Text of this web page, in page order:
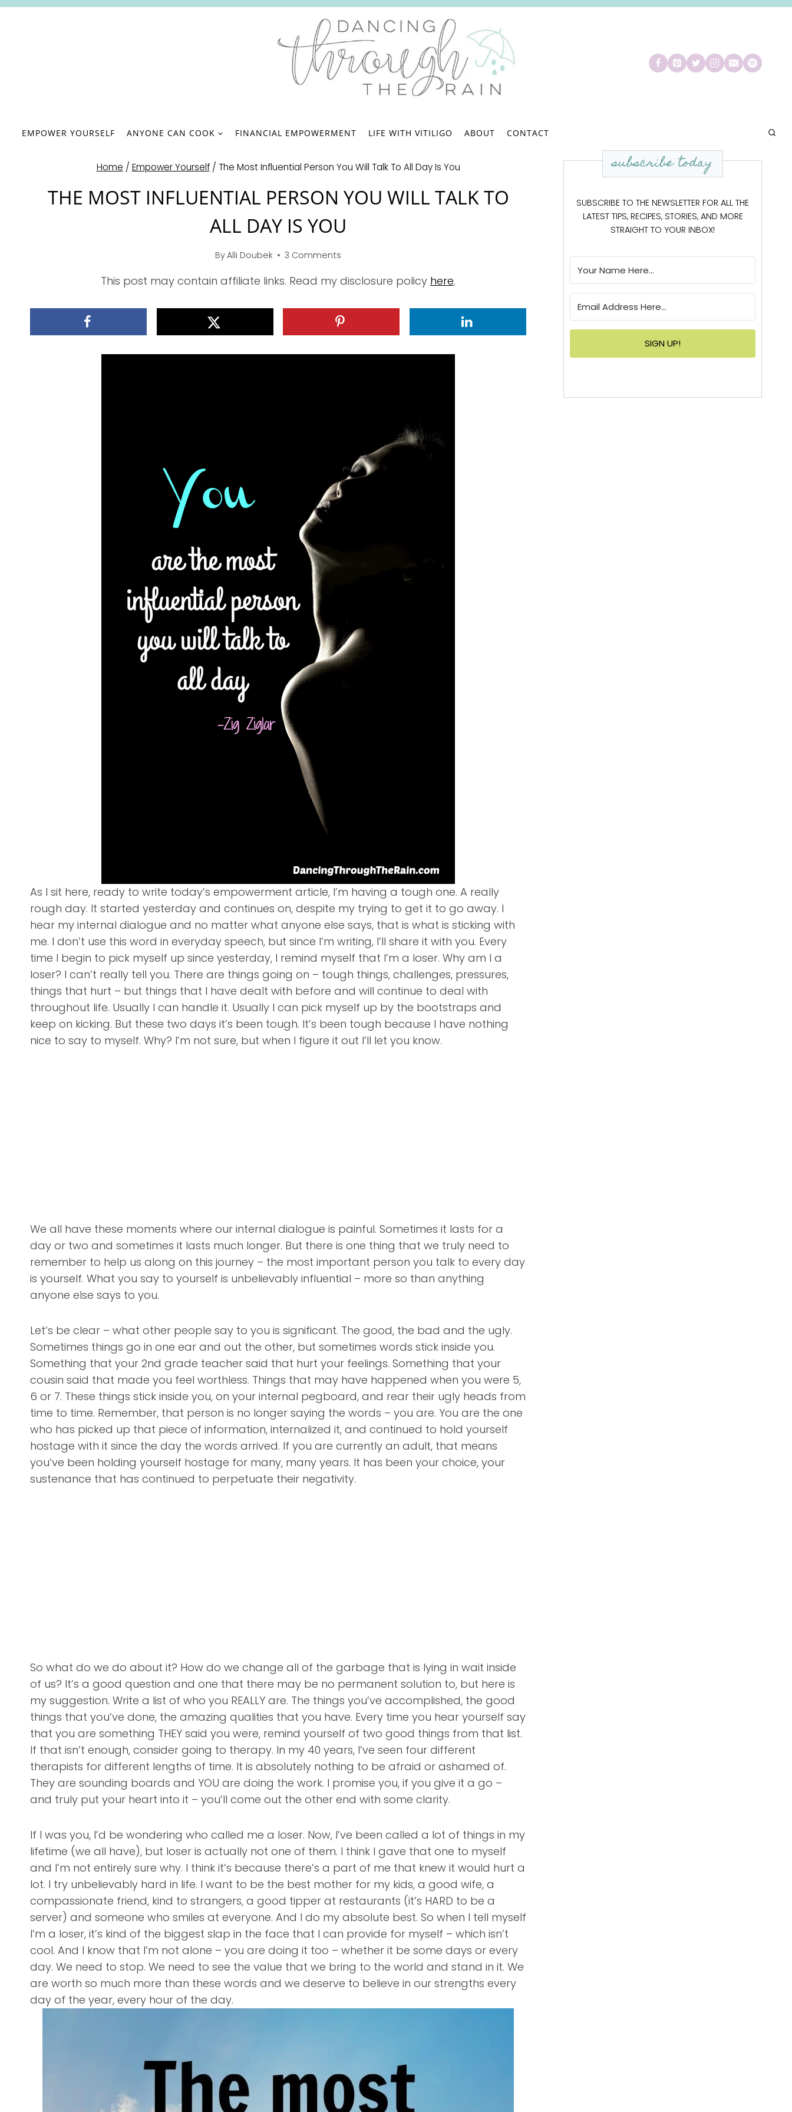
Skip
.
EMPOWER YOURSELF ANYONE CAN COOK FINANCIAL EMPOWERMENT LIFE WITH VITILIGO ABOUT CONTACT
Home / Empower Yourself / The Most Influential Person You Will Talk To All Day Is You
THE MOST INFLUENTIAL PERSON YOU WILL TALK TO
ALL DAY IS YOU
ByAlli Doubek 3 Comments
This post may contain affiliate links. Read my disclosure policy here.
As I sit here, ready to write today’s empowerment article, I’m having a tough one. A really
rough day. It started yesterday and continues on, despite my trying to get it to go away. I
hear my internal dialogue and no matter what anyone else says, that is what is sticking with
me. I don’t use this word in everyday speech, but since I’m writing, I’ll share it with you. Every
time I begin to pick myself up since yesterday, I remind myself that I’m a loser. Why am I a
loser? I can’t really tell you. There are things going on – tough things, challenges, pressures,
things that hurt – but things that I have dealt with before and will continue to deal with
throughout life. Usually I can handle it. Usually I can pick myself up by the bootstraps and
keep on kicking. But these two days it’s been tough. It’s been tough because I have nothing
nice to say to myself. Why? I’m not sure, but when I figure it out I’ll let you know.
We all have these moments where our internal dialogue is painful. Sometimes it lasts for a
day or two and sometimes it lasts much longer. But there is one thing that we truly need to
remember to help us along on this journey – the most important person you talk to every day
is yourself. What you say to yourself is unbelievably influential – more so than anything
anyone else says to you.
Let’s be clear – what other people say to you is significant. The good, the bad and the ugly.
Sometimes things go in one ear and out the other, but sometimes words stick inside you.
Something that your 2nd grade teacher said that hurt your feelings. Something that your
cousin said that made you feel worthless. Things that may have happened when you were 5,
6 or 7. These things stick inside you, on your internal pegboard, and rear their ugly heads from
time to time. Remember, that person is no longer saying the words – you are. You are the one
who has picked up that piece of information, internalized it, and continued to hold yourself
hostage with it since the day the words arrived. If you are currently an adult, that means
you’ve been holding yourself hostage for many, many years. It has been your choice, your
sustenance that has continued to perpetuate their negativity.
So what do we do about it? How do we change all of the garbage that is lying in wait inside
of us? It’s a good question and one that there may be no permanent solution to, but here is
my suggestion. Write a list of who you REALLY are. The things you’ve accomplished, the good
things that you’ve done, the amazing qualities that you have. Every time you hear yourself say
that you are something THEY said you were, remind yourself of two good things from that list.
If that isn’t enough, consider going to therapy. In my 40 years, I’ve seen four different
therapists for different lengths of time. It is absolutely nothing to be afraid or ashamed of.
They are sounding boards and YOU are doing the work. I promise you, if you give it a go –
and truly put your heart into it – you’ll come out the other end with some clarity.
If I was you, I’d be wondering who called me a loser. Now, I’ve been called a lot of things in my
lifetime (we all have), but loser is actually not one of them. I think I gave that one to myself
and I’m not entirely sure why. I think it’s because there’s a part of me that knew it would hurt a
lot. I try unbelievably hard in life. I want to be the best mother for my kids, a good wife, a
compassionate friend, kind to strangers, a good tipper at restaurants (it’s HARD to be a
server) and someone who smiles at everyone. And I do my absolute best. So when I tell myself
I’m a loser, it’s kind of the biggest slap in the face that I can provide for myself – which isn’t
cool. And I know that I’m not alone – you are doing it too – whether it be some days or every
day. We need to stop. We need to see the value that we bring to the world and stand in it. We
are worth so much more than these words and we deserve to believe in our strengths every
day of the year, every hour of the day.
subscribe today
SUBSCRIBE TO THE NEWSLETTER FOR ALL THE
LATEST TIPS, RECIPES, STORIES, AND MORE
STRAIGHT TO YOUR INBOX!
SIGN UP!